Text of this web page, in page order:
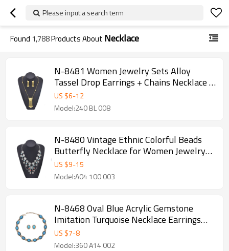
Please input a search term
Found 1,788Products About Necklace
N-8481 Women Jewelry Sets Alloy
Tassel Drop Earrings + Chains Necklace 2
PC Sets
US $6-12
Model:240 BL 008
N-8480 Vintage Ethnic Colorful Beads
Butterfly Necklace for Women Jewelry
Accessories
US $9-15
Model:A04 100 003
N-8468 Oval Blue Acrylic Gemstone
Imitation Turquoise Necklace Earrings
Set
US $7-8
Model:360 A14 002